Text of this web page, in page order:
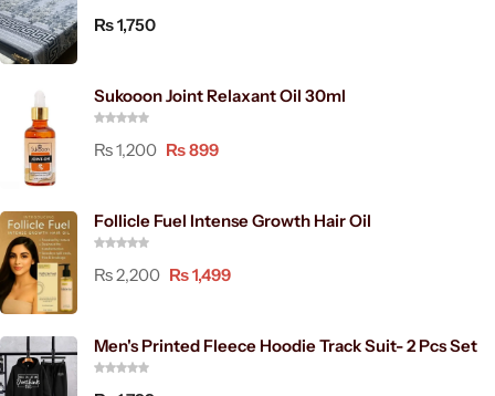
₨1,750
Sukooon Joint Relaxant Oil 30ml
₨1,200 ₨899
Follicle Fuel Intense Growth Hair Oil
₨2,200 ₨1,499
Men's Printed Fleece Hoodie Track Suit- 2 Pcs Set